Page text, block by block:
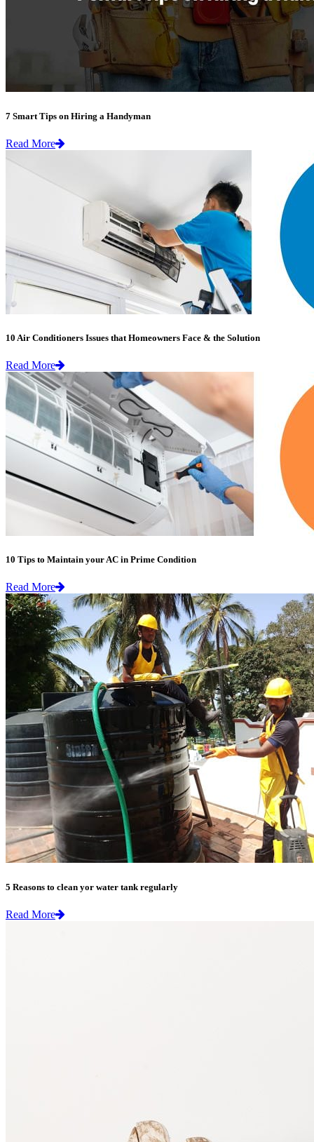
7 Smart Tips on Hiring a Handyman
Read More
10 Air Conditioners Issues that Homeowners Face & the Solution
Read More
10 Tips to Maintain your AC in Prime Condition
Read More
5 Reasons to clean yor water tank regularly
Read More